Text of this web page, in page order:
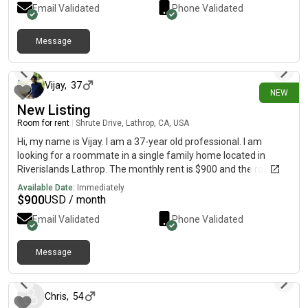
you can see.
Email Validated Phone Validated
Message
NEW
Vijay, 37
New Listing
Room for rent Shrute Drive, Lathrop, CA, USA
Hi, my name is Vijay. I am a 37-year old professional. I am
looking for a roommate in a single family home located in
Riverislands Lathrop. The monthly rent is $900 and the room is
available on July 18. Fully Ventilated and walkin closet.
Available Date: Immediately
$900USD / month
Email Validated Phone Validated
Message
Chris, 54